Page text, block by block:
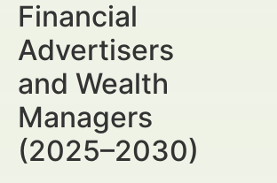
Financial
Advertisers
and Wealth
Managers
(2025–2030)